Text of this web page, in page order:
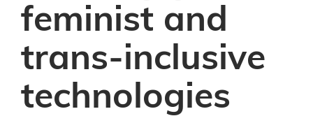
feminist and
trans-inclusive
technologies